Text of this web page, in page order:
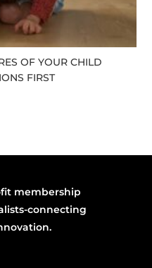
OF YOUR CHILD
FIRST
membership
connecting